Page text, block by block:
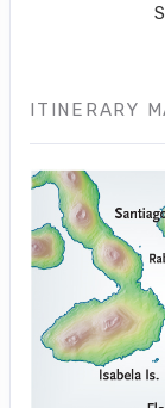
ITINERARY